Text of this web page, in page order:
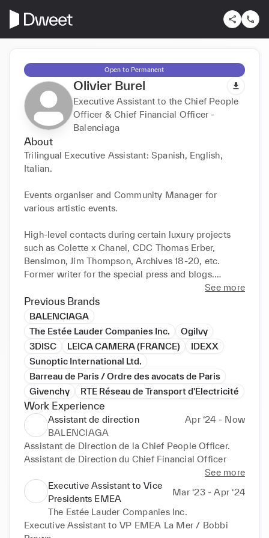
Open to Permanent
Olivier Burel
Executive Assistant to the Chief People
Officer & Chief Financial Officer -
Balenciaga
About
Trilingual Executive Assistant: Spanish, English,
Italian.
Events organiser and Community Manager for
various artistic events.
High-level contacts during certain luxury projects
such as Colette x Chanel, CDC Thomas Erber,
Bensimon, Jim Thompson, Archives 18-20, etc.
Former writer for the special press and blogs.
Professional travels : Hong Kong, Bangkok, Dubai,
Italy, Spain, Germany, UK, Denmark, Sweden...
See more
Previous Brands
BALENCIAGA
The Estée Lauder Companies Inc.
Ogilvy
3DISC
LEICA CAMERA (FRANCE)
IDEXX
Sunoptic International Ltd.
Barreau de Paris / Ordre des avocats de Paris
Givenchy
RTE Réseau de Transport d'Electricité
Work Experience
Assistant de direction
Apr ‘24 - Now
BALENCIAGA
Assistant de Direction de la Chief People Officer.
Assistant de Direction du Chief Financial Officer
See more
Executive Assistant to Vice
Presidents EMEA
Mar ‘23 - Apr ‘24
The Estée Lauder Companies Inc.
Executive Assistant to VP EMEA La Mer / Bobbi